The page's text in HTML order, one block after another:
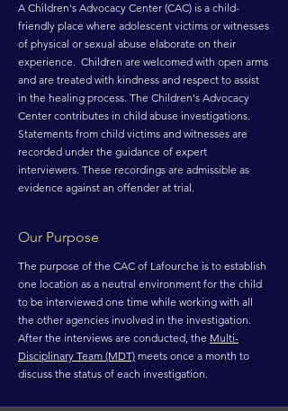
A Children's Advocacy Center (CAC) is a child-
friendly place where adolescent victims or witnesses
of physical or sexual abuse elaborate on their
experience. Children are welcomed with open arms
and are treated with kindness and respect to assist
in the healing process. The Children's Advocacy
Center contributes in child abuse investigations.
Statements from child victims and witnesses are
recorded under the guidance of expert
interviewers. These recordings are admissible as
evidence against an offender at trial.
Our Purpose
The purpose of the CAC of Lafourche is to establish
one location as a neutral environment for the child
to be interviewed one time while working with all
the other agencies involved in the investigation.
After the interviews are conducted, the Multi-
Disciplinary Team (MDT) meets once a month to
discuss the status of each investigation.